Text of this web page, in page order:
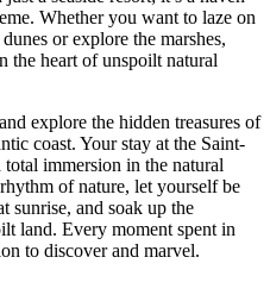
Whether you want to laze on
or explore the marshes,
the heart of unspoilt natural
explore the hidden treasures of
coast. Your stay at the Saint-
immersion in the natural
of nature, let yourself be
sunrise, and soak up the
land. Every moment spent in
to discover and marvel.